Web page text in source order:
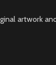
artwork